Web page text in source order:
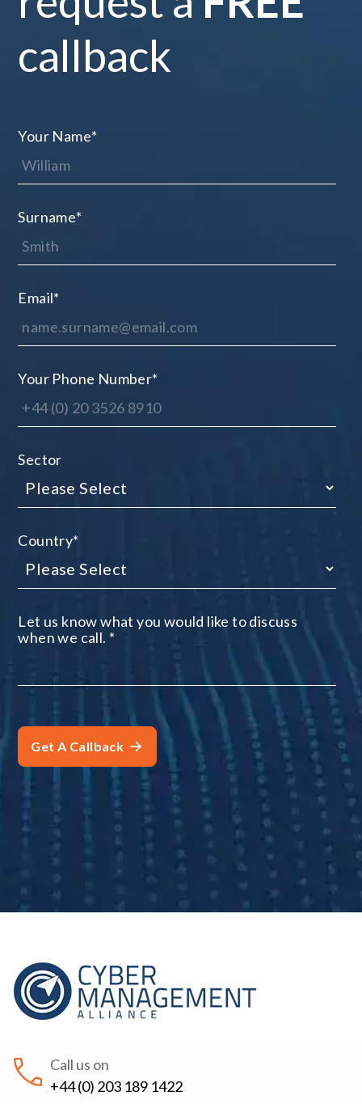
callback
Your Name*
Surname*
Email*
Your Phone Number*
Sector
Country*
Let us know what you would like to discuss
when we call. *
Call us on
+44 (0) 203 189 1422